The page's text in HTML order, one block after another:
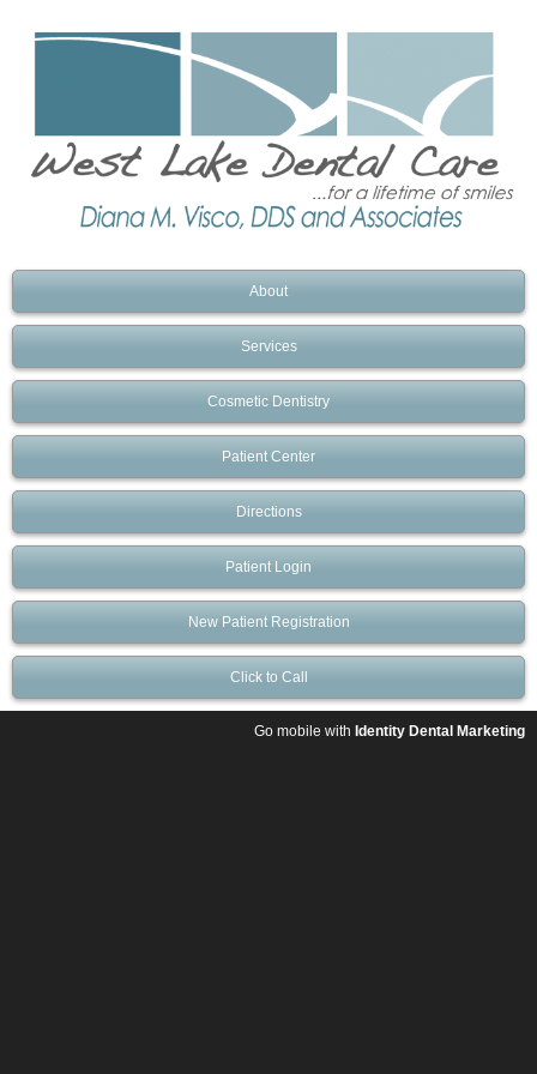
About
Services
Cosmetic Dentistry
Patient Center
Directions
Patient Login
New Patient Registration
Click to Call
Go mobile with Identity Dental Marketing